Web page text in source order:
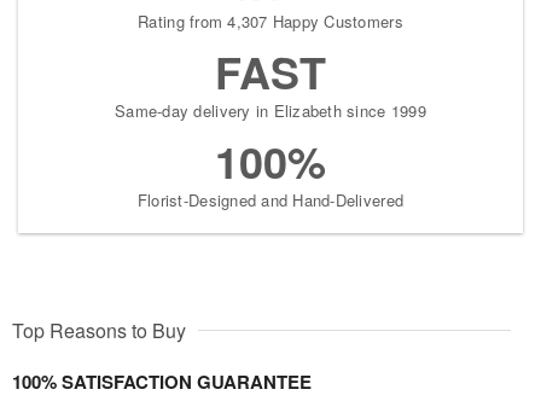
Rating from 4,307 Happy Customers
FAST
Same-day delivery in Elizabeth since 1999
100%
Florist-Designed and Hand-Delivered
Top Reasons to Buy
100% SATISFACTION GUARANTEE